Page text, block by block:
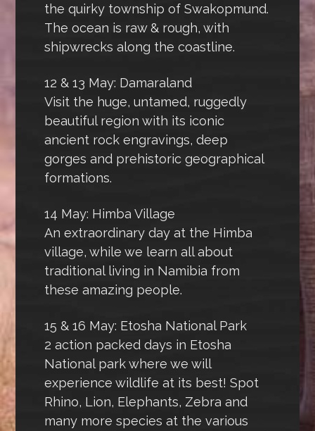
the quirky township of Swakopmund.
The ocean is raw & rough, with
shipwrecks along the coastline.
12 & 13 May: Damaraland
Visit the huge, untamed, ruggedly
beautiful region with its iconic
ancient rock engravings, deep
gorges and prehistoric geographical
formations.
14 May: Himba Village
An extraordinary day at the Himba
village, while we learn all about
traditional living in Namibia from
these amazing people.
15 & 16 May: Etosha National Park
2 action packed days in Etosha
National park where we will
experience wildlife at its best! Spot
Rhino, Lion, Elephants, Zebra and
many more species at the various